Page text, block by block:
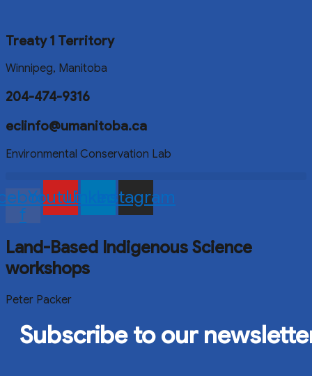
Treaty 1 Territory
Winnipeg, Manitoba
204-474-9316
eclinfo@umanitoba.ca
Environmental Conservation Lab
f
YoutubeLinkedinInstagram
Land-Based Indigenous Science
workshops
Peter Packer
Subscribe to our